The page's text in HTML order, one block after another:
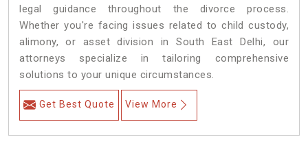
legal guidance throughout the divorce process.
Whether you're facing issues related to child custody,
alimony, or asset division in South East Delhi, our
attorneys specialize in tailoring comprehensive
solutions to your unique circumstances.
Get Best Quote View More